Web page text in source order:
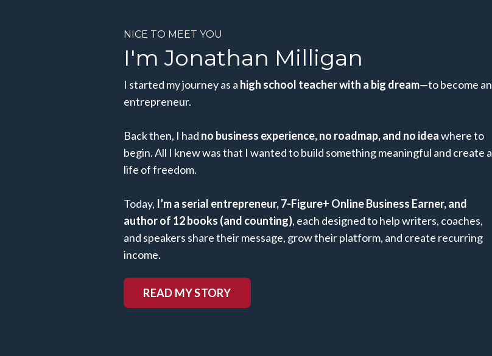
NICE TO MEET YOU
I'm Jonathan Milligan
I started my journey as a high school teacher with a big dream—to become an
entrepreneur.
Back then, I had no business experience, no roadmap, and no ideawhere to
begin. All I knew was that I wanted to build something meaningful and create a
life of freedom.
Today, I’m a serial entrepreneur, 7-Figure+ Online Business Earner, and
author of 12 books (and counting), each designed to help writers, coaches,
and speakers share their message, grow their platform, and create recurring
income.
READ MY STORY